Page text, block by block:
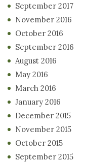
September 2017
November 2016
October 2016
September 2016
August 2016
May 2016
March 2016
January 2016
December 2015
November 2015
October 2015
September 2015